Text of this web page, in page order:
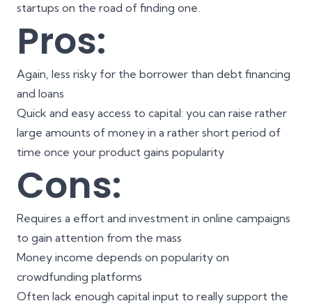
startups on the road of finding one.
Pros:
Again, less risky for the borrower than debt financing
and loans
Quick and easy access to capital: you can raise rather
large amounts of money in a rather short period of
time once your product gains popularity
Cons:
Requires a effort and investment in online campaigns
to gain attention from the mass
Money income depends on popularity on
crowdfunding platforms
Often lack enough capital input to really support the